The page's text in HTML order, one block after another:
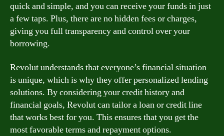
quick and simple, and you can receive your funds in just
a few taps. Plus, there are no hidden fees or charges,
giving you full transparency and control over your
borrowing.
Revolut understands that everyone’s financial situation
is unique, which is why they offer personalized lending
solutions. By considering your credit history and
financial goals, Revolut can tailor a loan or credit line
that works best for you. This ensures that you get the
most favorable terms and repayment options.